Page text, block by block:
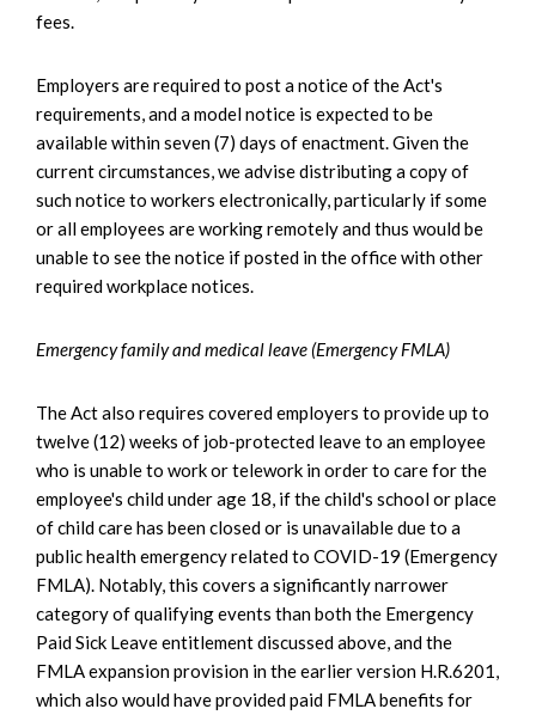
fees.
Employers are required to post a notice of the Act's
requirements, and a model notice is expected to be
available within seven (7) days of enactment. Given the
current circumstances, we advise distributing a copy of
such notice to workers electronically, particularly if some
or all employees are working remotely and thus would be
unable to see the notice if posted in the office with other
required workplace notices.
Emergency family and medical leave (Emergency FMLA)
The Act also requires covered employers to provide up to
twelve (12) weeks of job-protected leave to an employee
who is unable to work or telework in order to care for the
employee's child under age 18, if the child's school or place
of child care has been closed or is unavailable due to a
public health emergency related to COVID-19 (Emergency
FMLA). Notably, this covers a significantly narrower
category of qualifying events than both the Emergency
Paid Sick Leave entitlement discussed above, and the
FMLA expansion provision in the earlier version H.R.6201,
which also would have provided paid FMLA benefits for